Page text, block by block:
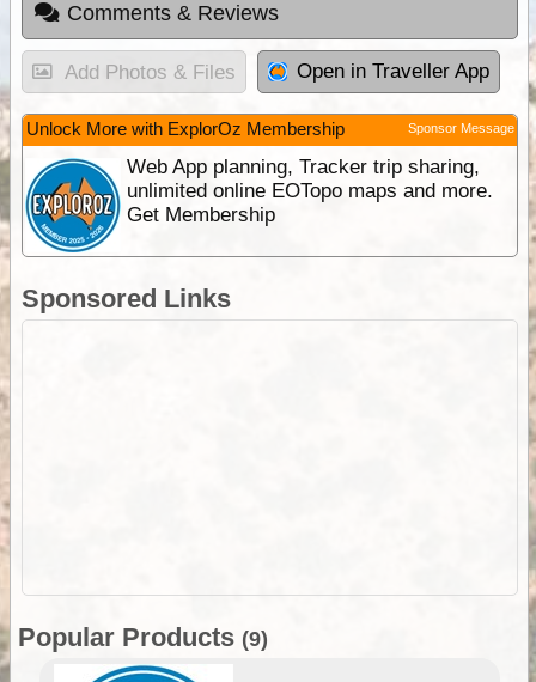
Comments & Reviews
Add Photos & Files Open in Traveller App
Unlock More with ExplorOz Membership Sponsor Message
Web App planning, Tracker trip sharing,
unlimited online EOTopo maps and more.
Get Membership
Sponsored Links
Popular Products (9)